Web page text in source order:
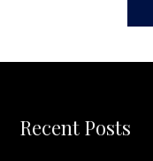
Recent Posts